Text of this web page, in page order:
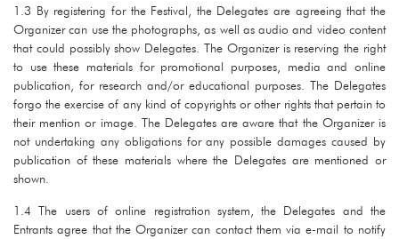
1.3 By registering for the Festival, the Delegates are agreeing that the
Organizer can use the photographs, as well as audio and video content
that could possibly show Delegates. The Organizer is reserving the right
to use these materials for promotional purposes, media and online
publication, for research and/or educational purposes. The Delegates
forgo the exercise of any kind of copyrights or other rights that pertain to
their mention or image. The Delegates are aware that the Organizer is
not undertaking any obligations for any possible damages caused by
publication of these materials where the Delegates are mentioned or
shown.
1.4 The users of online registration system, the Delegates and the
Entrants agree that the Organizer can contact them via e-mail to notify